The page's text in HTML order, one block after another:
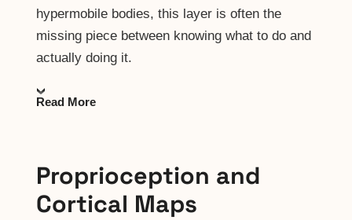
hypermobile bodies, this layer is often the
missing piece between knowing what to do and
actually doing it.
Read More
Proprioception and
Cortical Maps